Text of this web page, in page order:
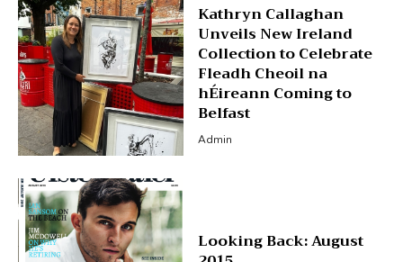
Kathryn Callaghan
Unveils New Ireland
Collection to Celebrate
Fleadh Cheoil na
hÉireann Coming to
Belfast
Admin
Looking Back: August